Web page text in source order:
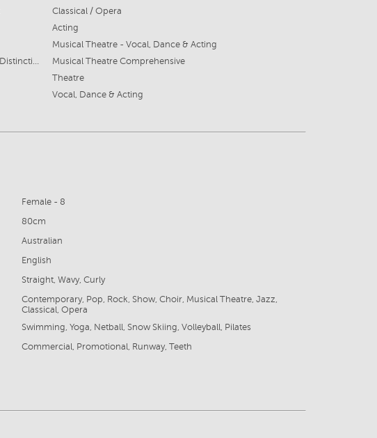
Classical / Opera
Acting
Musical Theatre - Vocal, Dance & Acting
Grade 6 Musical Theatre - A+ High Distinction
Musical Theatre Comprehensive
Theatre
Vocal, Dance & Acting
Female - 8
80cm
Australian
English
Straight, Wavy, Curly
Contemporary, Pop, Rock, Show, Choir, Musical Theatre, Jazz,
Classical, Opera
Swimming, Yoga, Netball, Snow Skiing, Volleyball, Pilates
Commercial, Promotional, Runway, Teeth